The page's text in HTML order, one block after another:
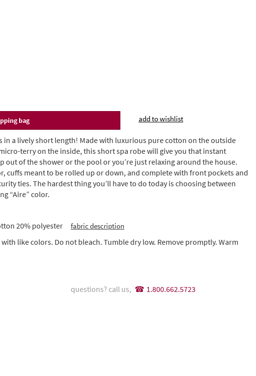
add to wishlist
in a lively short length! Made with luxurious pure cotton on the outside
terry on the inside, this short spa robe will give you that instant
of the shower or the pool or you’re just relaxing around the house.
cuffs meant to be rolled up or down, and complete with front pockets and
ties. The hardest thing you’ll have to do today is choosing between
“Aire” color.
20% polyester fabric description
like colors. Do not bleach. Tumble dry low. Remove promptly. Warm
questions? call us, 1.800.662.5723